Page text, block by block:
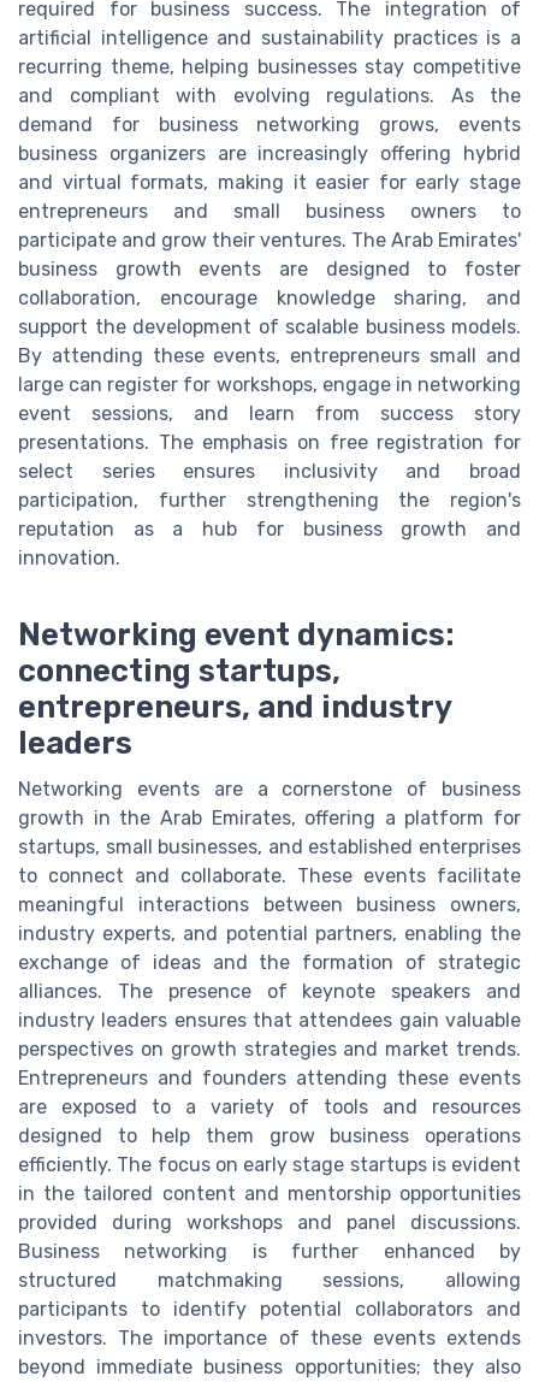
required for business success. The integration of
artificial intelligence and sustainability practices is a
recurring theme, helping businesses stay competitive
and compliant with evolving regulations. As the
demand for business networking grows, events
business organizers are increasingly offering hybrid
and virtual formats, making it easier for early stage
entrepreneurs and small business owners to
participate and grow their ventures. The Arab Emirates'
business growth events are designed to foster
collaboration, encourage knowledge sharing, and
support the development of scalable business models.
By attending these events, entrepreneurs small and
large can register for workshops, engage in networking
event sessions, and learn from success story
presentations. The emphasis on free registration for
select series ensures inclusivity and broad
participation, further strengthening the region's
reputation as a hub for business growth and
innovation.
Networking event dynamics:
connecting startups,
entrepreneurs, and industry
leaders
Networking events are a cornerstone of business
growth in the Arab Emirates, offering a platform for
startups, small businesses, and established enterprises
to connect and collaborate. These events facilitate
meaningful interactions between business owners,
industry experts, and potential partners, enabling the
exchange of ideas and the formation of strategic
alliances. The presence of keynote speakers and
industry leaders ensures that attendees gain valuable
perspectives on growth strategies and market trends.
Entrepreneurs and founders attending these events
are exposed to a variety of tools and resources
designed to help them grow business operations
efficiently. The focus on early stage startups is evident
in the tailored content and mentorship opportunities
provided during workshops and panel discussions.
Business networking is further enhanced by
structured matchmaking sessions, allowing
participants to identify potential collaborators and
investors. The importance of these events extends
beyond immediate business opportunities; they also